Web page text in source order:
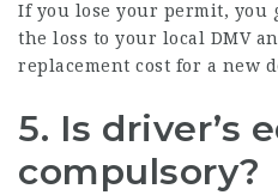
If you lose your permit,
the loss to your local DMV
replacement cost for a new
5. Is driver’s
compulsory?